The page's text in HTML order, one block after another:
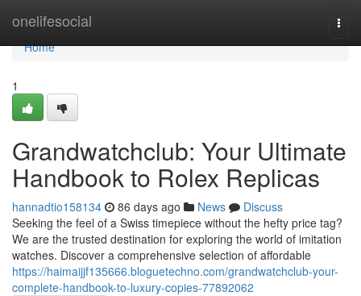
onelifesocial
Home
Home
1
Grandwatchclub: Your Ultimate
Handbook to Rolex Replicas
hannadtio158134 86 days ago News
Discuss
Seeking the feel of a Swiss timepiece without the hefty price tag?
We are the trusted destination for exploring the world of imitation
watches. Discover a comprehensive selection of affordable
https://haimaijjf135666.bloguetechno.com/grandwatchclub-your-
complete-handbook-to-luxury-copies-77892062